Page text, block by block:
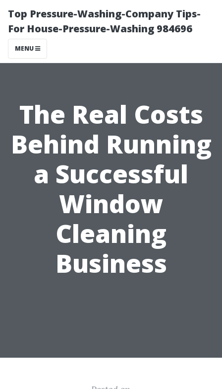
Top Pressure-Washing-Company Tips-
For House-Pressure-Washing 984696
MENU
The Real Costs
Behind Running
a Successful
Window
Cleaning
Business